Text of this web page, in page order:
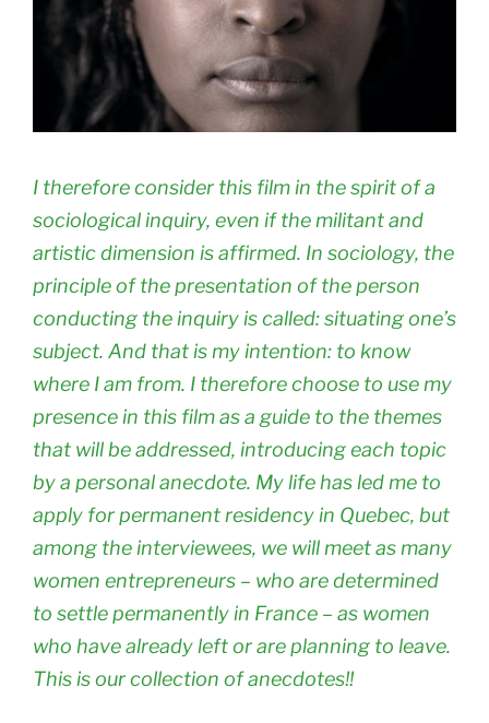
I therefore consider this film in the spirit of a
sociological inquiry, even if the militant and
artistic dimension is affirmed. In sociology, the
principle of the presentation of the person
conducting the inquiry is called: situating one’s
subject. And that is my intention: to know
where I am from. I therefore choose to use my
presence in this film as a guide to the themes
that will be addressed, introducing each topic
by a personal anecdote. My life has led me to
apply for permanent residency in Quebec, but
among the interviewees, we will meet as many
women entrepreneurs – who are determined
to settle permanently in France – as women
who have already left or are planning to leave.
This is our collection of anecdotes!!